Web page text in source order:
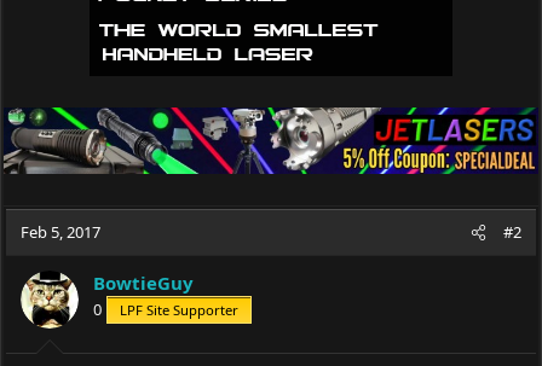
Feb 5, 2017 #2
BowtieGuy
0 LPF Site Supporter